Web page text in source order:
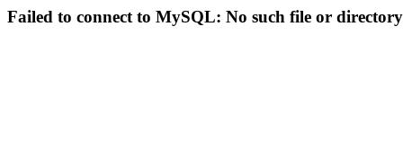
Failed to connect to MySQL: No such file or directory